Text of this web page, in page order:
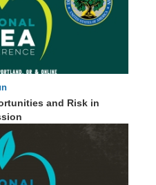
and Risk in